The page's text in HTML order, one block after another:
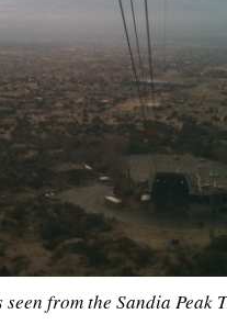
from the Sandia Peak